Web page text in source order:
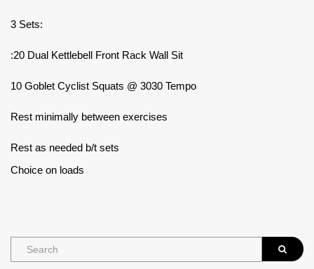
3 Sets:
:20 Dual Kettlebell Front Rack Wall Sit
10 Goblet Cyclist Squats @ 3030 Tempo
Rest minimally between exercises
Rest as needed b/t sets
Choice on loads